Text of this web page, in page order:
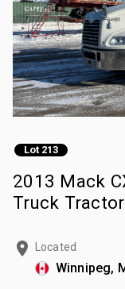
Lot 213
2013 Mack
Truck Tractor
Located
Winnipeg,